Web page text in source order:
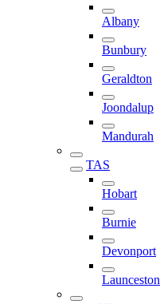
Albany
Bunbury
Geraldton
Joondalup
Mandurah
TAS
Hobart
Burnie
Devonport
Launceston